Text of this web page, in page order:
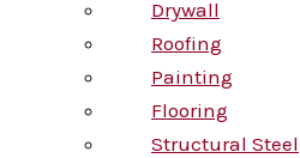
Drywall
Roofing
Painting
Flooring
Structural Steel